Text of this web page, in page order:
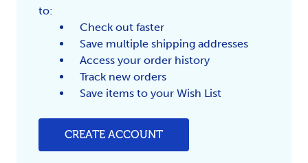
to:
Check out faster
Save multiple shipping addresses
Access your order history
Track new orders
Save items to your Wish List
CREATE ACCOUNT